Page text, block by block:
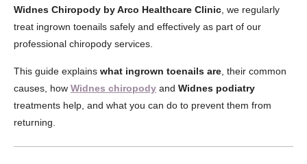
Widnes Chiropody by Arco Healthcare Clinic , we regularly
treat ingrown toenails safely and effectively as part of our
professional chiropody services.
This guide explains what ingrown toenails are , their common
causes, how Widnes chiropody and Widnes podiatry
treatments help, and what you can do to prevent them from
returning.